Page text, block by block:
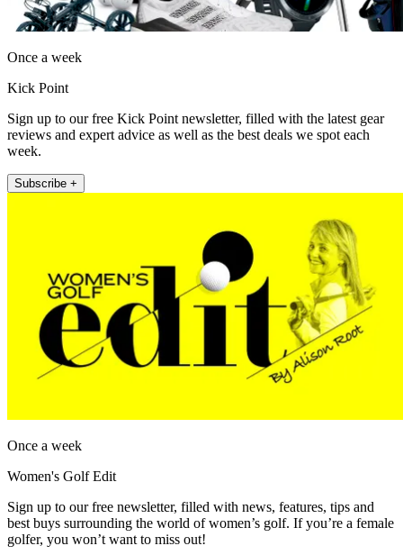
Once a week
Kick Point
Sign up to our free Kick Point newsletter, filled with the latest gear
reviews and expert advice as well as the best deals we spot each
week.
Subscribe +
Once a week
Women's Golf Edit
Sign up to our free newsletter, filled with news, features, tips and
best buys surrounding the world of women’s golf. If you’re a female
golfer, you won’t want to miss out!